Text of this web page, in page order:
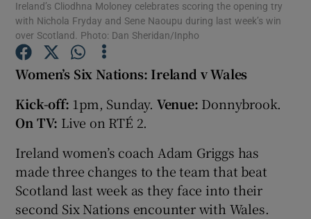
Show Podcasts sub sections
Ireland’s Cliodhna Moloney celebrates scoring the opening try
with Nichola Fryday and Sene Naoupu during last week’s win
over Scotland. Photo: Dan Sheridan/Inpho
Women’s Six Nations: Ireland v Wales
Kick-off: 1pm, Sunday. Venue: Donnybrook.
On TV: Live on RTÉ 2.
Ireland women’s coach Adam Griggs has
made three changes to the team that beat
Scotland last week as they face into their
second Six Nations encounter with Wales.